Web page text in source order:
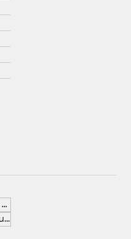
German-Turkish Chamber of Industry and Commerce (AHK Turkey)
Increase in Exports from Sakarya to European Countries